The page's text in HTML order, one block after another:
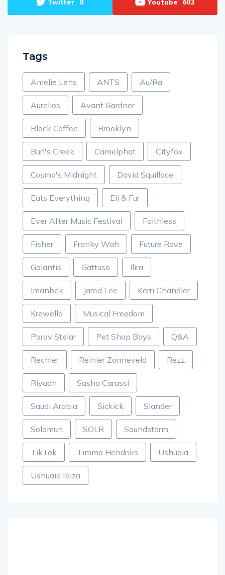
Twitter 0 Youtube 603
Tags
Amelie Lens ANTS Au/Ra
Aurelios Avant Gardner
Black Coffee Brooklyn
Burl's Creek Camelphat Cityfox
Cosmo's Midnight David Squillace
Eats Everything Eli & Fur
Ever After Music Festival Faithless
Fisher Franky Wah Future Rave
Galantis Gattuso Ilira
Imanbek Jared Lee Kerri Chandler
Krewella Musical Freedom
Parov Stelar Pet Shop Boys Q&A
Rechler Reinier Zonneveld Rezz
Riyadh Sasha Carassi
Saudi Arabia Sickick Slander
Solomun SOLR Soundstorm
TikTok Timmo Hendriks Ushuaia
Ushuaia Ibiza